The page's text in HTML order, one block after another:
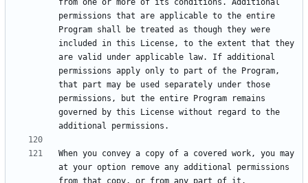
from one or more of its conditions. Additional
permissions that are applicable to the entire
Program shall be treated as though they were
included in this License, to the extent that they
are valid under applicable law. If additional
permissions apply only to part of the Program,
that part may be used separately under those
permissions, but the entire Program remains
governed by this License without regard to the
When you convey a copy of a covered work, you may
at your option remove any additional permissions
from that copy, or from any part of it.